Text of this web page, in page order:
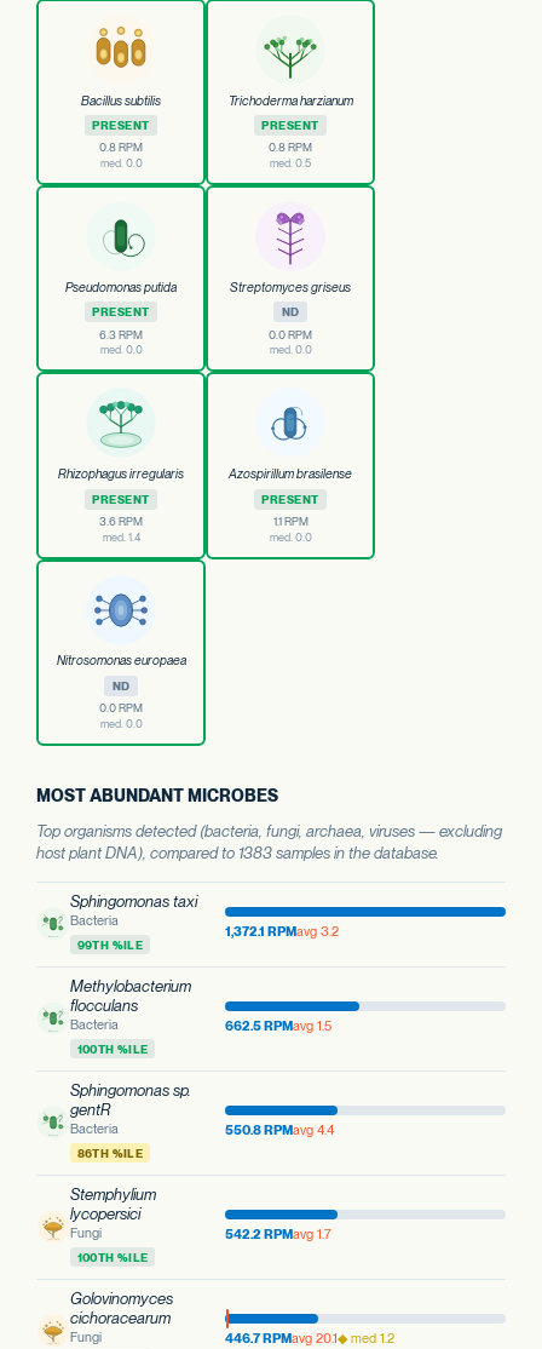
Bacillus subtilis
PRESENT
0.8 RPM
med. 0.0
Trichoderma harzianum
PRESENT
0.8 RPM
med. 0.5
Pseudomonas putida
PRESENT
6.3 RPM
med. 0.0
Streptomyces griseus
ND
0.0 RPM
med. 0.0
Rhizophagus irregularis
PRESENT
3.6 RPM
med. 1.4
Azospirillum brasilense
PRESENT
1.1 RPM
med. 0.0
Nitrosomonas europaea
ND
0.0 RPM
med. 0.0
MOST ABUNDANT MICROBES
Top organisms detected (bacteria, fungi, archaea, viruses — excluding
host plant DNA), compared to 1383 samples in the database.
Sphingomonas taxi
Bacteria
99TH %ILE
1,372.1 RPMavg 3.2
Methylobacterium
flocculans
Bacteria
100TH %ILE
662.5 RPMavg 1.5
Sphingomonas sp.
gentR
Bacteria
86TH %ILE
550.8 RPMavg 4.4
Stemphylium
lycopersici
Fungi
100TH %ILE
542.2 RPMavg 1.7
Golovinomyces
cichoracearum
Fungi 446.7 RPMavg 20.1◆ med 1.2